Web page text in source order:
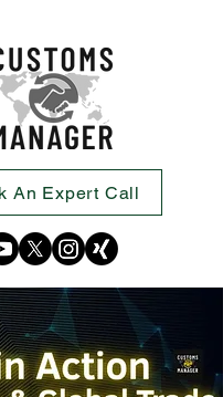
An Expert Call